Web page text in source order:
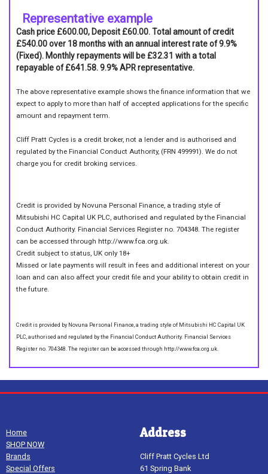
Representative example
Cash price £600.00, Deposit £60.00. Total amount of credit
£540.00 over 18 months with an annual interest rate of 9.9%
(Fixed). Monthly repayments will be £32.31 with a total
repayable of £641.58. 9.9% APR representative.
The above representative example shows the finance information that we
expect to apply to more than half of accepted applications for the specific
amount and repayment term.
Cliff Pratt Cycles is a credit broker, not a lender and is authorised and
regulated by the Financial Conduct Authority, (FRN 499991). We do not
charge you for credit broking services.
Credit is provided by Novuna Personal Finance, a trading style of
Mitsubishi HC Capital UK PLC, authorised and regulated by the Financial
Conduct Authority. Financial Services Register no. 704348. The register
can be accessed through http://www.fca.org.uk.
Credit subject to status, UK only 18+
Missed or late payments will result in fees and additional interest on your
loan and can also affect your credit file and your ability to obtain credit in
the future.
Credit is provided by Novuna Personal Finance, a trading style of Mitsubishi HC Capital UK
PLC, authorised and regulated by the Financial Conduct Authority. Financial Services
Register no. 704348. The register can be accessed through http://www.fca.org.uk.
Home
SHOP NOW
Brands
Special Offers
Address
Cliff Pratt Cycles Ltd
61 Spring Bank